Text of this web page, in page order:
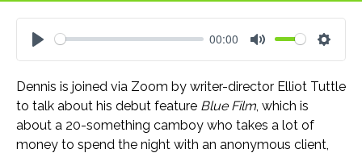
Play
00:00
Mute
Dennis is joined via Zoom by writer-director Elliot Tuttle
to talk about his debut feature Blue Film, which is
about a 20-something camboy who takes a lot of
money to spend the night with an anonymous client,